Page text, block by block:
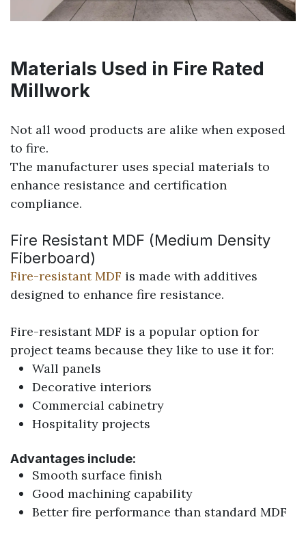
Materials Used in Fire Rated
Millwork
Not all wood products are alike when exposed
to fire.
The manufacturer uses special materials to
enhance resistance and certification
compliance.
Fire Resistant MDF (Medium Density
Fiberboard)
Fire-resistant MDF is made with additives
designed to enhance fire resistance.
Fire-resistant MDF is a popular option for
project teams because they like to use it for:
Wall panels
Decorative interiors
Commercial cabinetry
Hospitality projects
Advantages include:
Smooth surface finish
Good machining capability
Better fire performance than standard MDF